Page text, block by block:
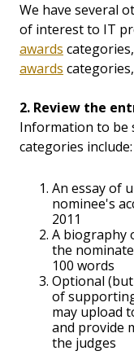
We have several
of interest to IT
awards categories,
awards
2. Review the
Information to be
categories include:
An essay of
nominee's
2011
A biography
the
100 words
Optional
of
may upload
and provide
the judges